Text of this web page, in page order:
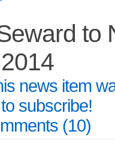
to
(10)